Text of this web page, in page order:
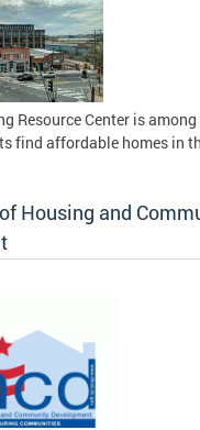
Resource Center is
find affordable homes in
Housing and